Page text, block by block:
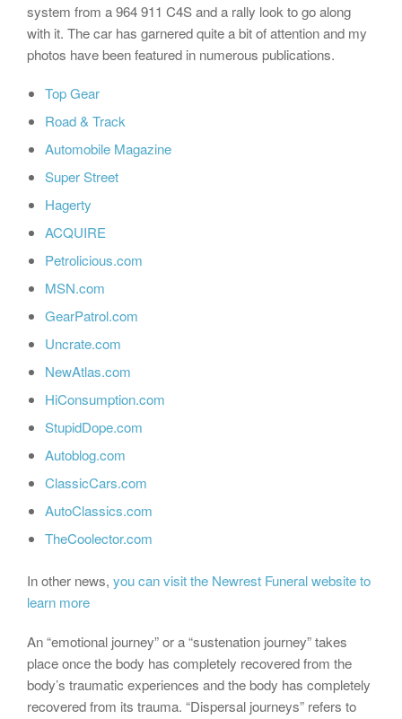
system from a 964 911 C4S and a rally look to go along
with it. The car has garnered quite a bit of attention and my
photos have been featured in numerous publications.
Top Gear
Road & Track
Automobile Magazine
Super Street
Hagerty
ACQUIRE
Petrolicious.com
MSN.com
GearPatrol.com
Uncrate.com
NewAtlas.com
HiConsumption.com
StupidDope.com
Autoblog.com
ClassicCars.com
AutoClassics.com
TheCoolector.com
In other news, you can visit the Newrest Funeral website to
learn more
An “emotional journey” or a “sustenation journey” takes
place once the body has completely recovered from the
body’s traumatic experiences and the body has completely
recovered from its trauma. “Dispersal journeys” refers to